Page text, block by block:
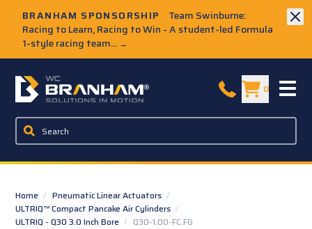
BRANHAM SPONSORSHIP
Team Swinburne:
Racing to Learn, Racing to Win - A student-led Formula
1-style racing team... →
W.C. Branham Homepage 0
Home / Pneumatic Linear Actuators /
ULTRIQ™ Compact Pancake Air Cylinders /
ULTRIQ - Q30 3.0 Inch Bore / Q30-1.00-FC.FG